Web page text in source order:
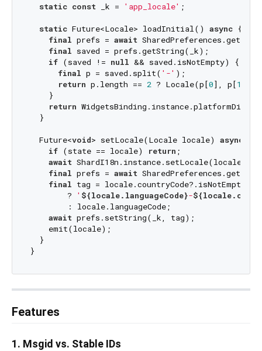
static const _k = 'app_locale' ;
static Future<Locale> loadInitial() async {
final prefs = await
final saved = prefs.getString(_k);
if (saved != null && saved.isNotEmpty) {
final p = saved.split( '-' );
return p.length == 2 ? Locale(p[0], p[1
    }
return
  }
  Future<
void> setLocale(Locale locale) async
if (state == locale) return ;
await ShardI18n.instance.setLocale(locale);
final prefs = await
final tag = locale.countryCode?.isNotEmpty
        ?
' ${locale.languageCode}-
        : locale.languageCode;
await prefs.setString(_k, tag);
    emit(locale);
  }
Features
1. Msgid vs. Stable IDs